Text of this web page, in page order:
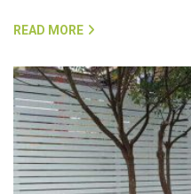
READ MORE